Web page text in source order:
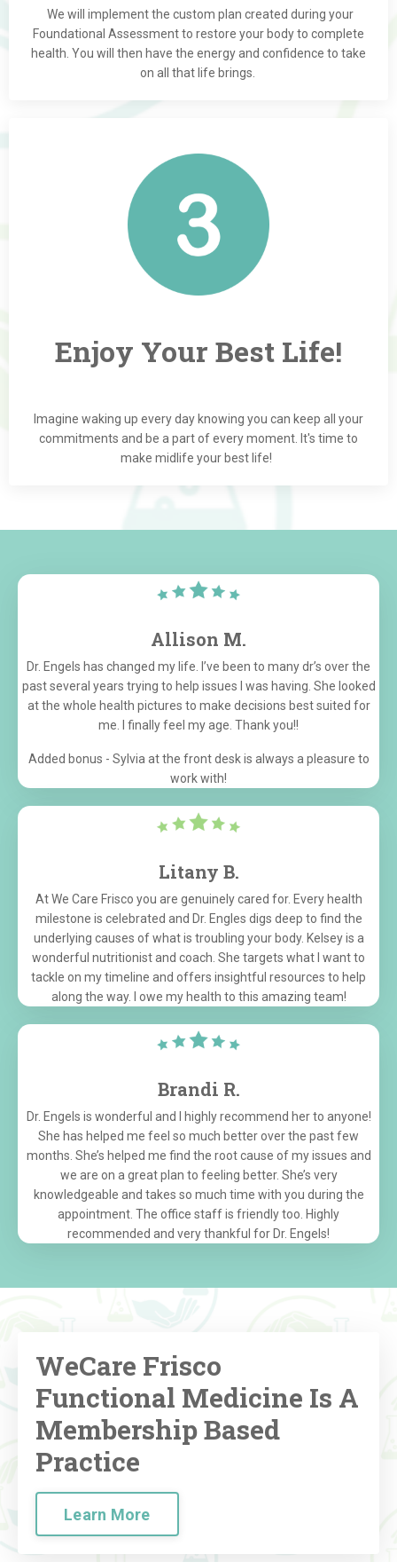
We will implement the custom plan created during your
Foundational Assessment to restore your body to complete
health. You will then have the energy and confidence to take
on all that life brings.
Enjoy Your Best Life!
Imagine waking up every day knowing you can keep all your
commitments and be a part of every moment. It's time to
make midlife your best life!
Allison M.
Dr. Engels has changed my life. I’ve been to many dr’s over the
past several years trying to help issues I was having. She looked
at the whole health pictures to make decisions best suited for
me. I finally feel my age. Thank you!!
Added bonus - Sylvia at the front desk is always a pleasure to
work with!
Litany B.
At We Care Frisco you are genuinely cared for. Every health
milestone is celebrated and Dr. Engles digs deep to find the
underlying causes of what is troubling your body. Kelsey is a
wonderful nutritionist and coach. She targets what I want to
tackle on my timeline and offers insightful resources to help
along the way. I owe my health to this amazing team!
Brandi R.
Dr. Engels is wonderful and I highly recommend her to anyone!
She has helped me feel so much better over the past few
months. She’s helped me find the root cause of my issues and
we are on a great plan to feeling better. She’s very
knowledgeable and takes so much time with you during the
appointment. The office staff is friendly too. Highly
recommended and very thankful for Dr. Engels!
WeCare Frisco
Functional Medicine Is A
Membership Based
Practice
Learn More